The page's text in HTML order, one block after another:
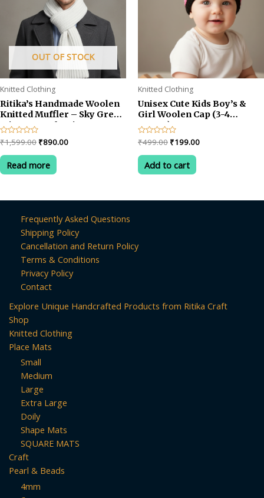
OUT OF STOCK
Knitted Clothing
Ritika’s Handmade Woolen
Knitted Muffler – Sky Grey
Winter Scarf, Unisex &
CozyC
Rated
0
out
₹1,599.00 Original
was:
₹1,599.00.
₹890.00Current
Read more
Knitted Clothing
Unisex Cute Kids Boy’s &
Girl Woolen Cap (3-4
YEARS)
Rated
0
out
₹499.00 Original
was:
₹499.00.
₹199.00Current
Add to cart
Frequently Asked Questions
Shipping Policy
Cancellation and Return Policy
Terms & Conditions
Privacy Policy
Contact
Explore Unique Handcrafted Products from Ritika Craft
Shop
Knitted Clothing
Place Mats
Small
Medium
Large
Extra Large
Doily
Shape Mats
SQUARE MATS
Craft
Pearl & Beads
4mm